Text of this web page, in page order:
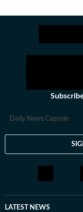
Daily News Capsule
LATEST NEWS